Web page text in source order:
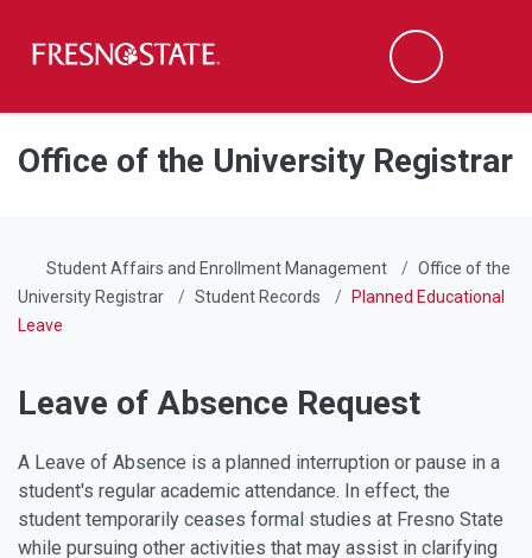
Skip to main content
Skip to main navigation
Skip to footer content
Search
Office of the University Registrar
Student Affairs and Enrollment Management
Office of the
University Registrar
Student Records
Planned Educational
Leave
Leave of Absence Request
A Leave of Absence is a planned interruption or pause in a
student's regular academic attendance. In effect, the
student temporarily ceases formal studies at Fresno State
while pursuing other activities that may assist in clarifying